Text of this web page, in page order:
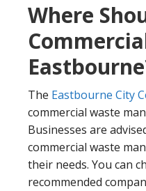
Where
The Eastbourne City
commercial waste
Businesses are
commercial waste
their needs. You can
recommended